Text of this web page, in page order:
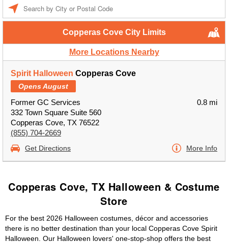
Copperas Cove City Limits
More Locations Nearby
Spirit Halloween Copperas Cove
Opens August
Former GC Services
332 Town Square Suite 560
Copperas Cove, TX 76522
(855) 704-2669
0.8 mi
Get Directions More Info
Copperas Cove, TX Halloween & Costume
Store
For the best 2026 Halloween costumes, décor and accessories
there is no better destination than your local Copperas Cove Spirit
Halloween. Our Halloween lovers' one-stop-shop offers the best